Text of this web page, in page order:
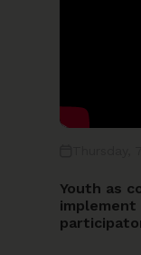
Youth as